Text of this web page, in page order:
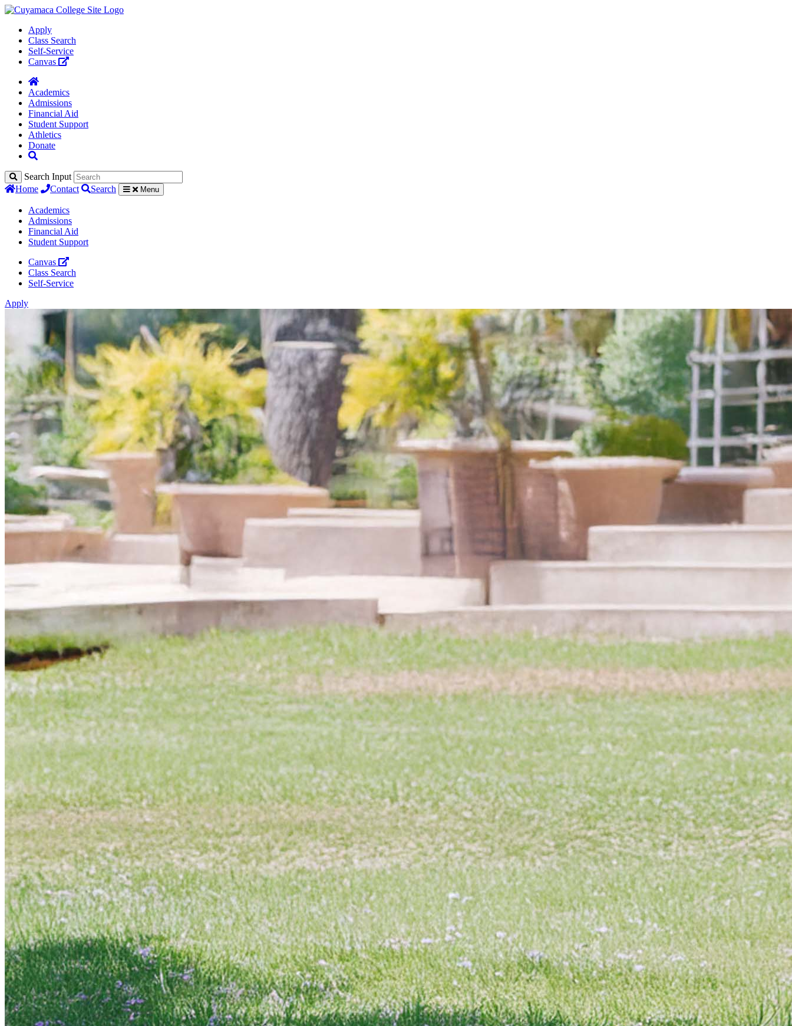
Apply
Class Search
Self-Service
Canvas
Academics
Admissions
Financial Aid
Student Support
Athletics
Donate
Search Input
Home
Contact Search Menu
Academics
Admissions
Financial Aid
Student Support
Canvas
Class Search
Self-Service
Apply